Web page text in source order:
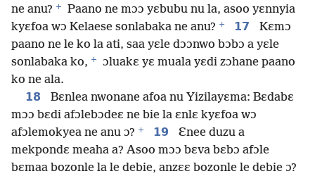
ne anu? +
Paano ne mɔɔ yɛbubu nu la, asoo yɛnnyia
kyɛfoa wɔ Kelaese sonlabaka ne anu? + 17
Kɛmɔ
paano ne le ko la ati, saa yɛle dɔɔnwo bɔbɔ a yɛle
sonlabaka ko, +
ɔluakɛ yɛ muala yɛdi zɔhane paano
ko ne ala.
18
Bɛnlea nwonane afoa nu Yizilayɛma: Bɛdabɛ
mɔɔ bɛdi afɔlebɔdeɛ ne bie la ɛnlɛ kyɛfoa wɔ
afɔlemokyea ne anu ɔ? + 19
Ɛnee duzu a
mekpondɛ meaha a? Asoo mɔɔ bɛva bɛbɔ afɔle
bɛmaa bozonle la le debie, anzɛɛ bozonle le debie ɔ?